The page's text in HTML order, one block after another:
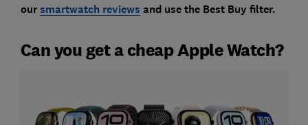
oursmartwatch reviews and use the Best Buy filter.
Can you get a cheap Apple Watch?